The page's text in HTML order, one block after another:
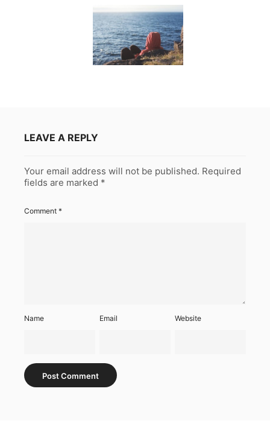
LEAVE A REPLY
Your email address will not be published. Required
fields are marked *
Comment *
Name Email Website